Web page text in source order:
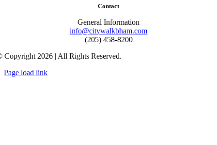
Contact
General Information
info@citywalkbham.com
(205) 458-8200
Copyright 2026 | All Rights Reserved.
Page load link